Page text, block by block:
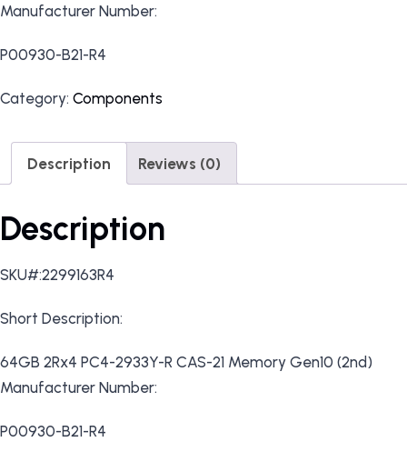
Manufacturer Number:
P00930-B21-R4
Category: Components
Description Reviews (0)
Description
SKU#:2299163R4
Short Description:
64GB 2Rx4 PC4-2933Y-R CAS-21 Memory Gen10 (2nd)
Manufacturer Number:
P00930-B21-R4